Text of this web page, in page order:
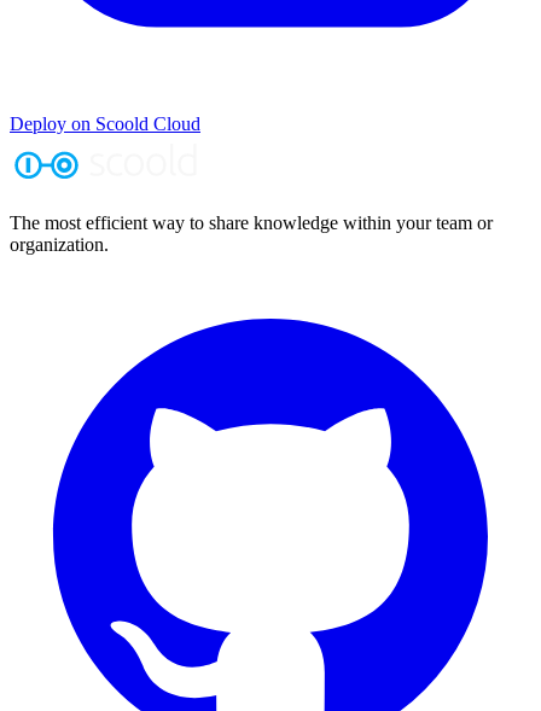
Deploy on Scoold Cloud
The most efficient way to share knowledge within your team or
organization.